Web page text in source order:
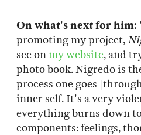
On what's next for him:
promoting my project,
see on my website, and
photo book. Nigredo is
process one goes
inner self. It's a very
everything burns down
components: feelings,